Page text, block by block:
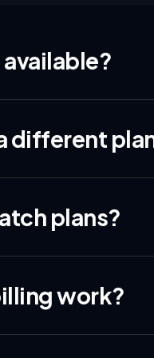
available?
different
plans?
work?